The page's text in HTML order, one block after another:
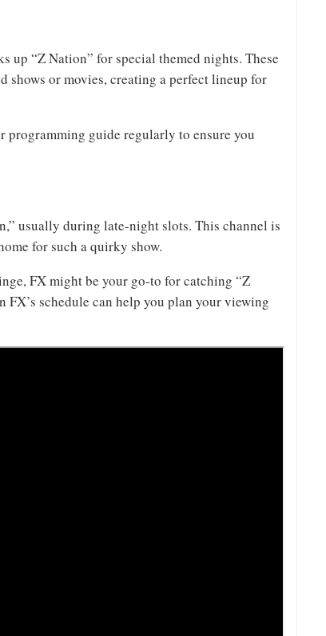
“Z Nation” for special themed nights. These
shows or movies, creating a perfect lineup for
programming guide regularly to ensure you
usually during late-night slots. This channel is
for such a quirky show.
FX might be your go-to for catching “Z
schedule can help you plan your viewing